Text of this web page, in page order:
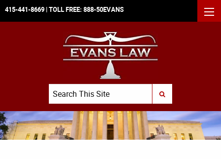
415-441-8669 | TOLL FREE: 888-50EVANS
Search
SUBMIT SEARCH